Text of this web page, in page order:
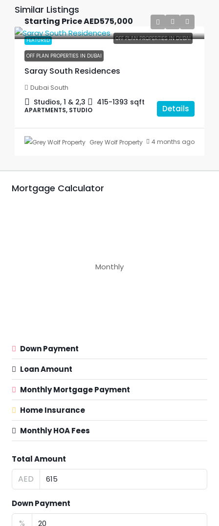
Similar Listings
FEATURED OFF PLAN PROPERTIES IN DUBAI
Starting PriceAED575,000
OFF PLAN PROPERTIES IN DUBAI
Saray South Residences
Dubai South
Studios, 1 & 2,3 415-1393 sqft
APARTMENTS, STUDIO Details
Grey Wolf Property 4 months ago
Mortgage Calculator
Monthly
Down Payment
Loan Amount
Monthly Mortgage Payment
Home Insurance
Monthly HOA Fees
Total Amount
AED
Down Payment
%